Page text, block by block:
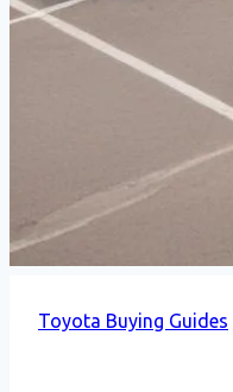
Toyota Buying Guides